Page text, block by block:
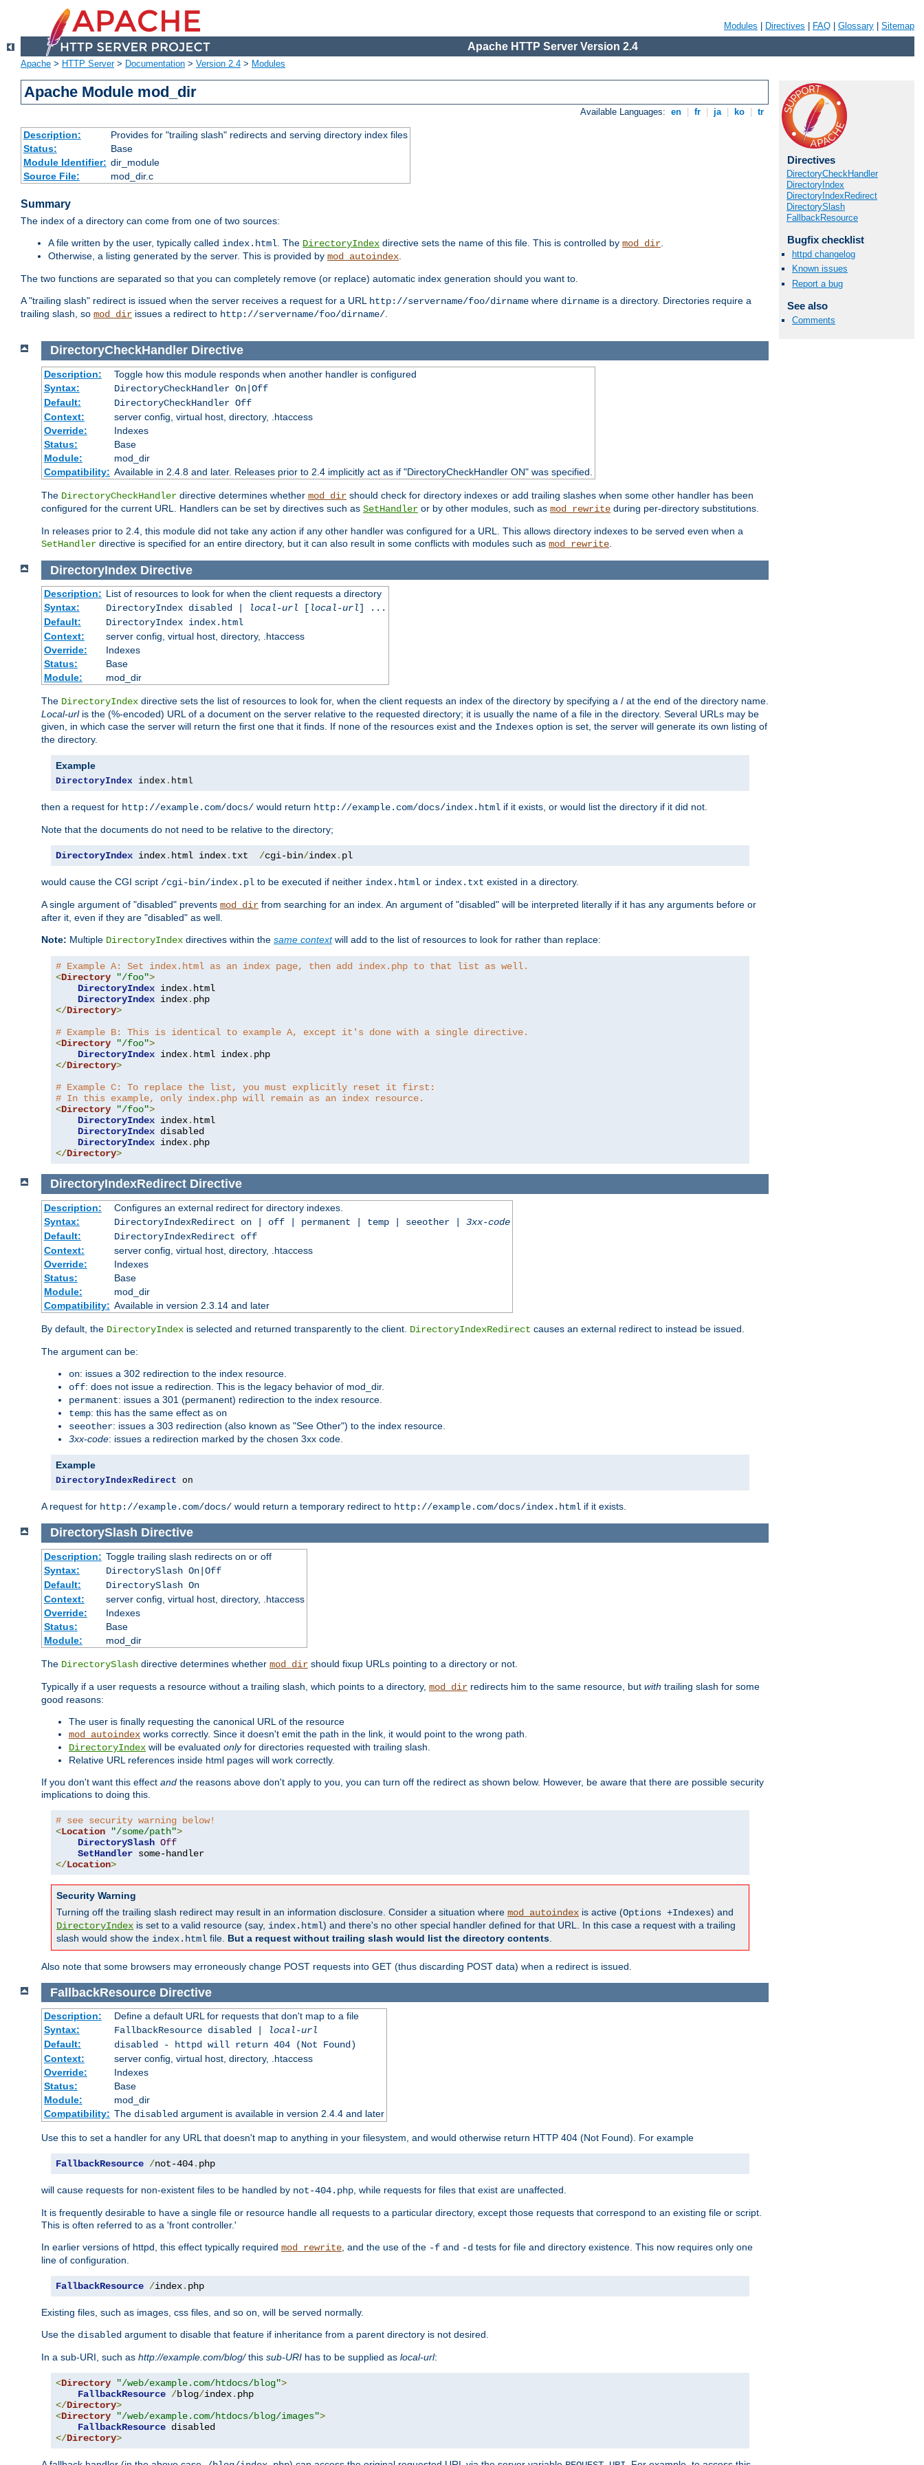
Modules Directives FAQ Glossary Sitemap
Apache HTTP Server Version 2.4
Apache > HTTP Server> Documentation > Version 2.4 > Modules
Apache Module mod_dir
Available Languages: en fr ja ko tr
Description:
Provides for "trailing slash" redirects and serving directory index files
Status:
Base
Module Identifier: dir_module
Source File:
mod_dir.c
Summary
The index of a directory can come from one of two sources:
A file written by the user, typically called index.html. The DirectoryIndex directive sets the name of this file. This is controlled by mod_dir.
Otherwise, a listing generated by the server. This is provided by mod_autoindex.
The two functions are separated so that you can completely remove (or replace) automatic index generation should you want to.
A "trailing slash" redirect is issued when the server receives a request for a URL http://servername/foo/dirname where dirname is a directory. Directories require a
trailing slash, so mod_dir issues a redirect to http://servername/foo/dirname/.
Directives
DirectoryCheckHandler
DirectoryIndex
DirectoryIndexRedirect
DirectorySlash
FallbackResource
Bugfix checklist
httpd changelog
Known issues
Report a bug
See also
Comments
DirectoryCheckHandler Directive
Description:
Toggle how this module responds when another handler is configured
Syntax:
DirectoryCheckHandler On|Off
Default:
DirectoryCheckHandler Off
Context:
server config, virtual host, directory, .htaccess
Override:
Indexes
Status:
Base
Module:
mod_dir
Compatibility: Available in 2.4.8 and later. Releases prior to 2.4 implicitly act as if "DirectoryCheckHandler ON" was specified.
The DirectoryCheckHandler directive determines whether mod_dir should check for directory indexes or add trailing slashes when some other handler has been
configured for the current URL. Handlers can be set by directives such as SetHandler or by other modules, such as mod_rewrite during per-directory substitutions.
In releases prior to 2.4, this module did not take any action if any other handler was configured for a URL. This allows directory indexes to be served even when a
SetHandler directive is specified for an entire directory, but it can also result in some conflicts with modules such as mod_rewrite
DirectoryIndex Directive
Description: List of resources to look for when the client requests a directory
Syntax:
DirectoryIndex disabled | local-url [ local-url] ...
Default:
DirectoryIndex index.html
Context:
server config, virtual host, directory, .htaccess
Override:
Indexes
Status:
Base
Module:
mod_dir
The DirectoryIndex directive sets the list of resources to look for, when the client requests an index of the directory by specifying a / at the end of the directory name.
Local-urlis the (%-encoded) URL of a document on the server relative to the requested directory; it is usually the name of a file in the directory. Several URLs may be
given, in which case the server will return the first one that it finds. If none of the resources exist and the Indexes option is set, the server will generate its own listing of
the directory.
Example
DirectoryIndex index . html
then a request for http://example.com/docs/ would return http://example.com/docs/index.html if it exists, or would list the directory if it did not.
Note that the documents do not need to be relative to the directory;
DirectoryIndex index. html index. txt /cgi-bin/index. pl
would cause the CGI script /cgi-bin/index.pl to be executed if neither index.html or index.txt existed in a directory.
A single argument of "disabled" prevents mod_dir from searching for an index. An argument of "disabled" will be interpreted literally if it has any arguments before or
after it, even if they are "disabled" as well.
Note: Multiple DirectoryIndex directives within the same contextwill add to the list of resources to look for rather than replace:
# Example A: Set index.html as an index page, then add index.php to that list as well.
<Directory "/foo">
DirectoryIndex index. html
DirectoryIndex index.
</Directory>
# Example B: This is identical to example A, except it's done with a single directive.
<Directory "/foo">
DirectoryIndex index. html index.
</Directory>
# Example C: To replace the list, you must explicitly reset it first:
# In this example, only index.php will remain as an index resource.
<Directory "/foo">
DirectoryIndex index. html
DirectoryIndex disabled
DirectoryIndex index.
</Directory>
DirectoryIndexRedirect Directive
Description:
Configures an external redirect for directory indexes.
Syntax:
DirectoryIndexRedirect on | off | permanent | temp | seeother | 3xx-code
Default:
DirectoryIndexRedirect off
Context:
server config, virtual host, directory, .htaccess
Override:
Indexes
Status:
Base
Module:
mod_dir
Compatibility: Available in version 2.3.14 and later
By default, the DirectoryIndex is selected and returned transparently to the client. DirectoryIndexRedirect causes an external redirect to instead be issued.
The argument can be:
on: issues a 302 redirection to the index resource.
off: does not issue a redirection. This is the legacy behavior of mod_dir.
permanent: issues a 301 (permanent) redirection to the index resource.
temp: this has the same effect as on
seeother: issues a 303 redirection (also known as "See Other") to the index resource.
3xx-code: issues a redirection marked by the chosen 3xx code.
Example
DirectoryIndexRedirect on
A request for http://example.com/docs/ would return a temporary redirect to http://example.com/docs/index.html if it exists.
DirectorySlash Directive
Description: Toggle trailing slash redirects on or off
Syntax:
DirectorySlash On|Off
Default:
DirectorySlash On
Context:
server config, virtual host, directory, .htaccess
Override:
Indexes
Status:
Base
Module:
mod_dir
The DirectorySlash directive determines whether mod_dir should fixup URLs pointing to a directory or not.
Typically if a user requests a resource without a trailing slash, which points to a directory, mod_dir redirects him to the same resource, but with trailing slash for some
good reasons:
The user is finally requesting the canonical URL of the resource
mod_autoindex works correctly. Since it doesn't emit the path in the link, it would point to the wrong path.
DirectoryIndex will be evaluated onlyfor directories requested with trailing slash.
Relative URL references inside html pages will work correctly.
If you don't want this effect and the reasons above don't apply to you, you can turn off the redirect as shown below. However, be aware that there are possible security
implications to doing this.
# see security warning below!
<Location "/some/path">
DirectorySlash Off
SetHandler
</Location>
Security Warning
Turning off the trailing slash redirect may result in an information disclosure. Consider a situation where mod_autoindex is active (Options +Indexes) and
DirectoryIndex is set to a valid resource (say, index.html) and there's no other special handler defined for that URL. In this case a request with a trailing
slash would show the index.html file. But a request without trailing slash would list the directory contents
Also note that some browsers may erroneously change POST requests into GET (thus discarding POST data) when a redirect is issued.
FallbackResource Directive
Description:
Define a default URL for requests that don't map to a file
Syntax:
FallbackResource disabled |
local-url
Default:
disabled - httpd will return 404 (Not Found)
Context:
server config, virtual host, directory, .htaccess
Override:
Indexes
Status:
Base
Module:
mod_dir
Compatibility: The disabledargument is available in version 2.4.4 and later
Use this to set a handler for any URL that doesn't map to anything in your filesystem, and would otherwise return HTTP 404 (Not Found). For example
FallbackResource /not-404. php
will cause requests for non-existent files to be handled by not-404.php, while requests for files that exist are unaffected.
It is frequently desirable to have a single file or resource handle all requests to a particular directory, except those requests that correspond to an existing file or script.
This is often referred to as a 'front controller.'
In earlier versions of httpd, this effect typically required mod_rewrite, and the use of the -f and -d tests for file and directory existence. This now requires only one
line of configuration.
FallbackResource /index. php
Existing files, such as images, css files, and so on, will be served normally.
Use the disabled argument to disable that feature if inheritance from a parent directory is not desired.
In a sub-URI, such as http://example.com/blog/this sub-URI has to be supplied as local-url:
<Directory "/web/example.com/htdocs/blog">
FallbackResource /blog/index.
</Directory>
<Directory "/web/example.com/htdocs/blog/images">
FallbackResource
</Directory>